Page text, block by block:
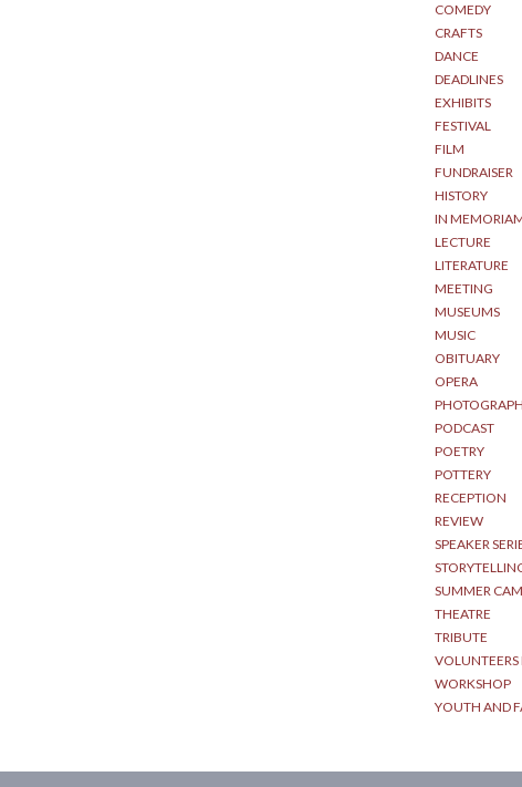
COMEDY
CRAFTS
DANCE
DEADLINES
EXHIBITS
FESTIVAL
FILM
FUNDRAISER
HISTORY
IN
LECTURE
LITERATURE
MEETING
MUSEUMS
MUSIC
OBITUARY
OPERA
PODCAST
POETRY
POTTERY
RECEPTION
REVIEW
SPEAKER
SUMMER
THEATRE
TRIBUTE
VOLUNTEERS
WORKSHOP
YOUTH AND